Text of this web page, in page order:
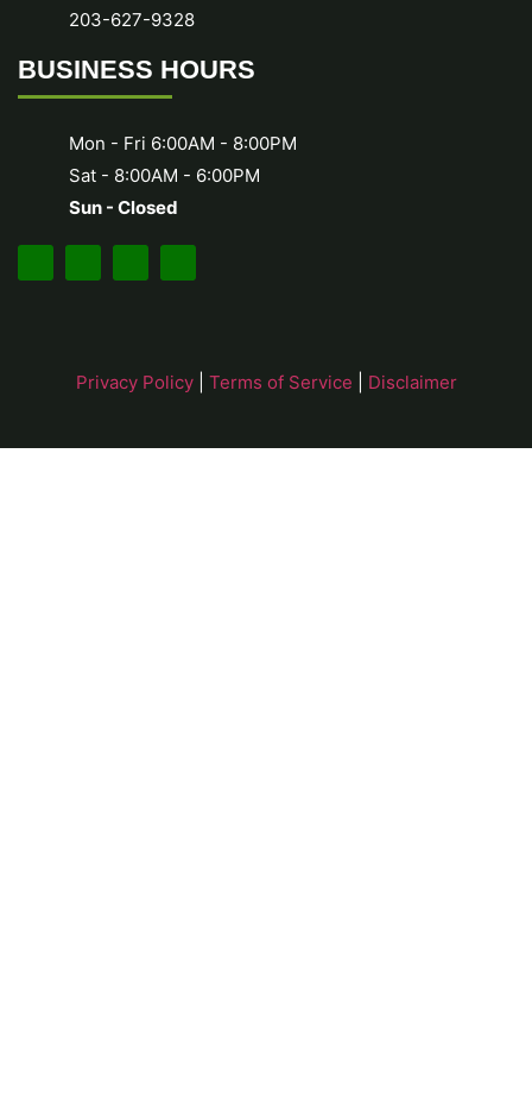
203-627-9328
BUSINESS HOURS
Mon - Fri 6:00AM - 8:00PM
Sat - 8:00AM - 6:00PM
Sun - Closed
Privacy Policy| Terms of Service Disclaimer